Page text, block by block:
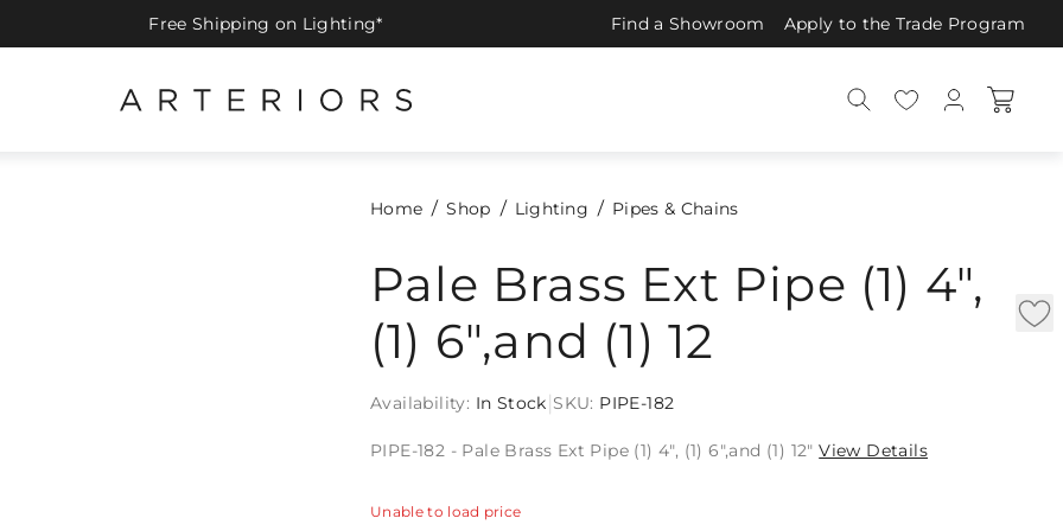
Free Shipping on Lighting* Find a Showroom Apply to the Trade Program
Home Shop Lighting Pipes & Chains
Pale Brass Ext Pipe (1) 4",
(1) 6",and (1) 12
Availability: In Stock SKU: PIPE-182
PIPE-182 - Pale Brass Ext Pipe (1) 4", (1) 6",and (1) 12"View Details
Unable to load price